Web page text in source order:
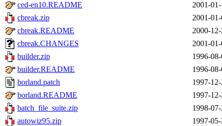
ced-en10.README
2001-
cbreak.zip
2001-
cbreak.README
2000-
cbreak.CHANGES
2001-
builder.zip
1996-
builder.README
1996-
borland.patch
1997-
borland.README
1997-
batch_file_suite.zip
1998-
autowiz95.zip
1997-